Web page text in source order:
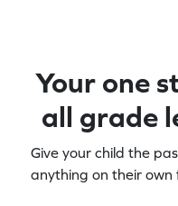
Your one
all grade
Give your child the
anything on their own